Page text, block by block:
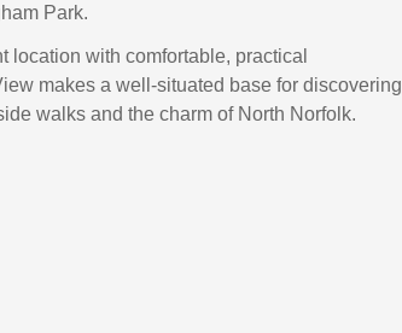
Park.
location with comfortable, practical
makes a well‑situated base for discovering
walks and the charm of North Norfolk.